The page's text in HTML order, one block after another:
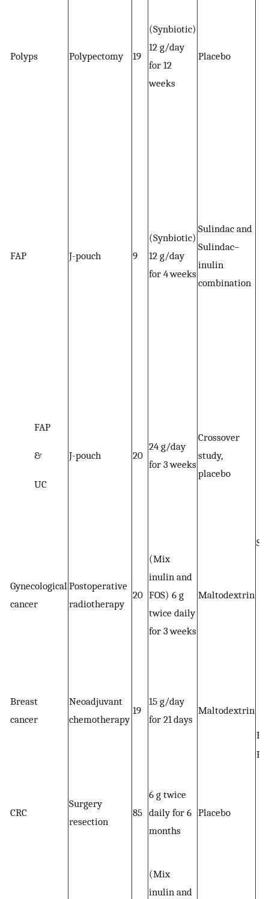
Polyps Polypectomy 19
(Synbiotic)
12 g/day
for 12
weeks
Placebo
FAP J-pouch 9
(Synbiotic)
12 g/day
for 4 weeks
Sulindac and
Sulindac–
inulin
combination
FAP
&
UC
J-pouch 20
24 g/day
for 3 weeks
Crossover
study,
placebo
Gynecological
cancer
Postoperative
radiotherapy
20
(Mix
inulin and
FOS) 6 g
twice daily
for 3 weeks
Maltodextrin
Breast
cancer
Neoadjuvant
chemotherapy
19
15 g/day
for 21 days
Maltodextrin
CRC
Surgery
resection
85
6 g twice
daily for 6
months
Placebo
(Mix
inulin and